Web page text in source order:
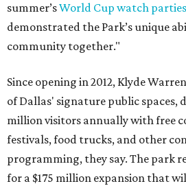
summer’sWorld Cup watch parties
demonstrated the Park’s unique
community together."
Since opening in 2012, Klyde
of Dallas' signature public spaces,
million visitors annually with free
festivals, food trucks, and other
programming, they say. The park
for a $175 million expansion that